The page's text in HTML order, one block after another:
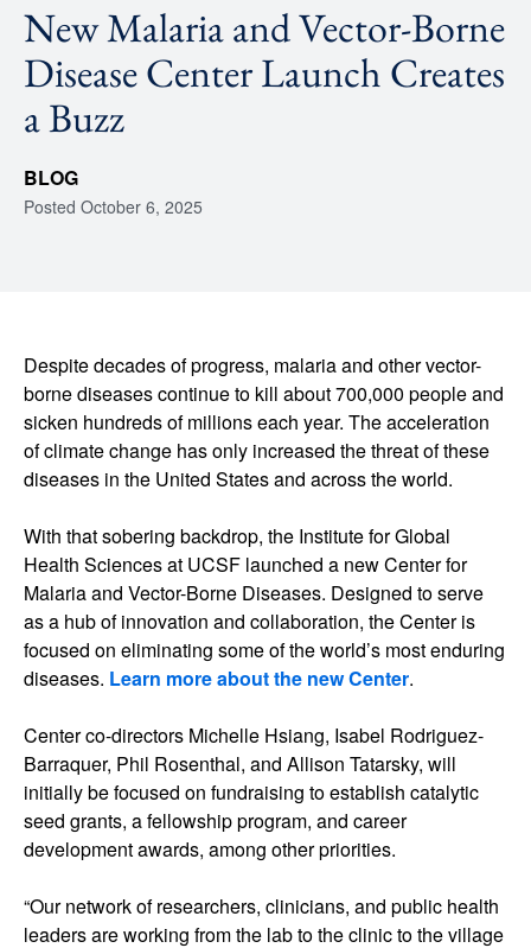
New Malaria and Vector-Borne
Disease Center Launch Creates
a Buzz
BLOG
Posted October 6, 2025
Despite decades of progress, malaria and other vector-
borne diseases continue to kill about 700,000 people and
sicken hundreds of millions each year. The acceleration
of climate change has only increased the threat of these
diseases in the United States and across the world.
With that sobering backdrop, the Institute for Global
Health Sciences at UCSF launched a new Center for
Malaria and Vector-Borne Diseases. Designed to serve
as a hub of innovation and collaboration, the Center is
focused on eliminating some of the world’s most enduring
diseases. Learn more about the new Center.
Center co-directors Michelle Hsiang, Isabel Rodriguez-
Barraquer, Phil Rosenthal, and Allison Tatarsky, will
initially be focused on fundraising to establish catalytic
seed grants, a fellowship program, and career
development awards, among other priorities.
“Our network of researchers, clinicians, and public health
leaders are working from the lab to the clinic to the village